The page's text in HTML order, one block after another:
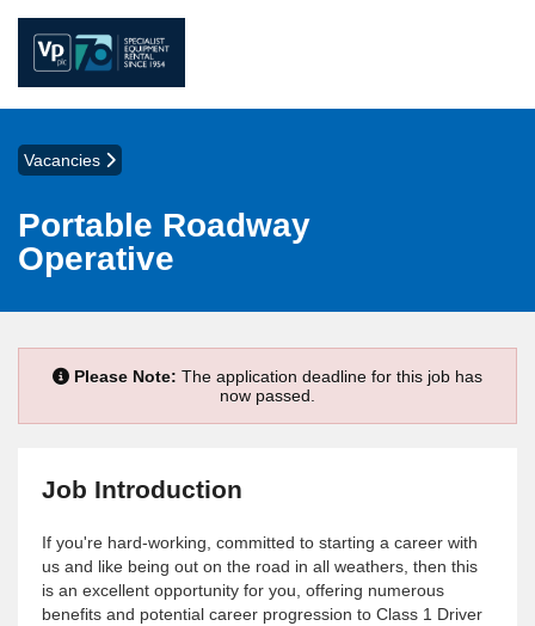
Vacancies
Portable Roadway
Operative
Please Note: The application deadline for this job has
now passed.
Job Introduction
If you're hard-working, committed to starting a career with
us and like being out on the road in all weathers, then this
is an excellent opportunity for you, offering numerous
benefits and potential career progression to Class 1 Driver